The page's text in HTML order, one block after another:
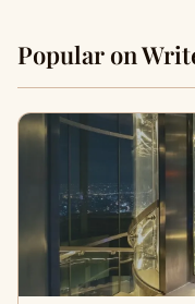
Popular on